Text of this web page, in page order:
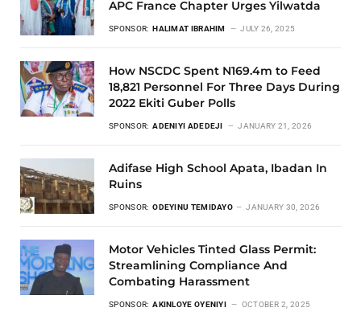
APC France Chapter Urges Yilwatda
SPONSOR: HALIMAT IBRAHIM JULY 26, 2025
How NSCDC Spent N169.4m to Feed
18,821 Personnel For Three Days During
2022 Ekiti Guber Polls
SPONSOR: ADENIYI ADEDEJI JANUARY 21, 2026
Adifase High School Apata, Ibadan In
Ruins
SPONSOR: ODEYINU TEMIDAYO JANUARY 30, 2026
Motor Vehicles Tinted Glass Permit:
Streamlining Compliance And
Combating Harassment
SPONSOR: AKINLOYE OYENIYI OCTOBER 2, 2025